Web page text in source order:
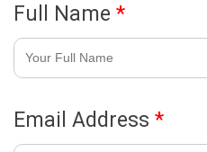
Full Name *
Email Address *